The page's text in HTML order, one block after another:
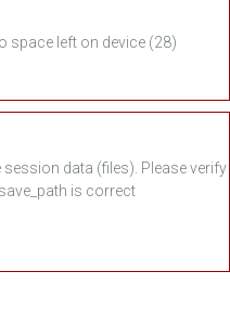
space left on device (28)
data (files). Please verify
is correct